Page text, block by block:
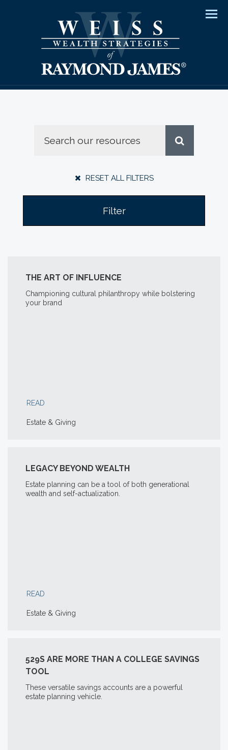
RESET ALL FILTERS
Filter
THE ART OF INFLUENCE
Championing cultural philanthropy while bolstering
your brand
READ
Estate & Giving
LEGACY BEYOND WEALTH
Estate planning can be a tool of both generational
wealth and self-actualization.
READ
Estate & Giving
529S ARE MORE THAN A COLLEGE SAVINGS
TOOL
These versatile savings accounts are a powerful
estate planning vehicle.